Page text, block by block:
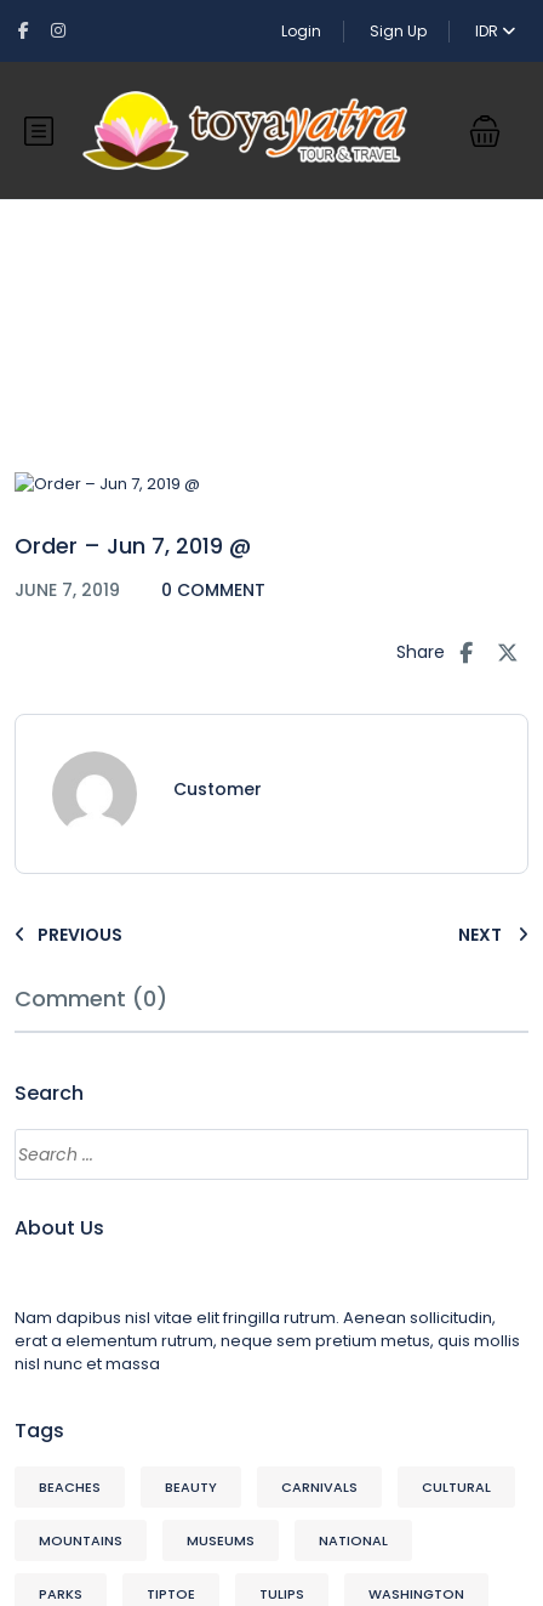
Login Sign Up IDR
Order – Jun 7, 2019 @
JUNE 7, 2019 0 COMMENT
Share
Customer
PREVIOUS NEXT
Comment (0)
Search
About Us
Nam dapibus nisl vitae elit fringilla rutrum. Aenean sollicitudin,
erat a elementum rutrum, neque sem pretium metus, quis mollis
nisl nunc et massa
Tags
BEACHES BEAUTY CARNIVALS CULTURAL
MOUNTAINS MUSEUMS NATIONAL
PARKS TIPTOE TULIPS WASHINGTON